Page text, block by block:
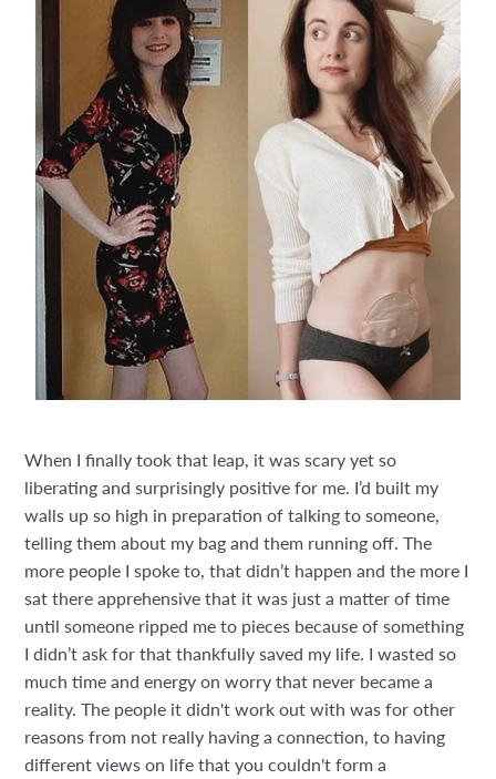
When I finally took that leap, it was scary yet so
liberating and surprisingly positive for me. I’d built my
walls up so high in preparation of talking to someone,
telling them about my bag and them running off. The
more people I spoke to, that didn’t happen and the more I
sat there apprehensive that it was just a matter of time
until someone ripped me to pieces because of something
I didn’t ask for that thankfully saved my life. I wasted so
much time and energy on worry that never became a
reality. The people it didn't work out with was for other
reasons from not really having a connection, to having
different views on life that you couldn't form a